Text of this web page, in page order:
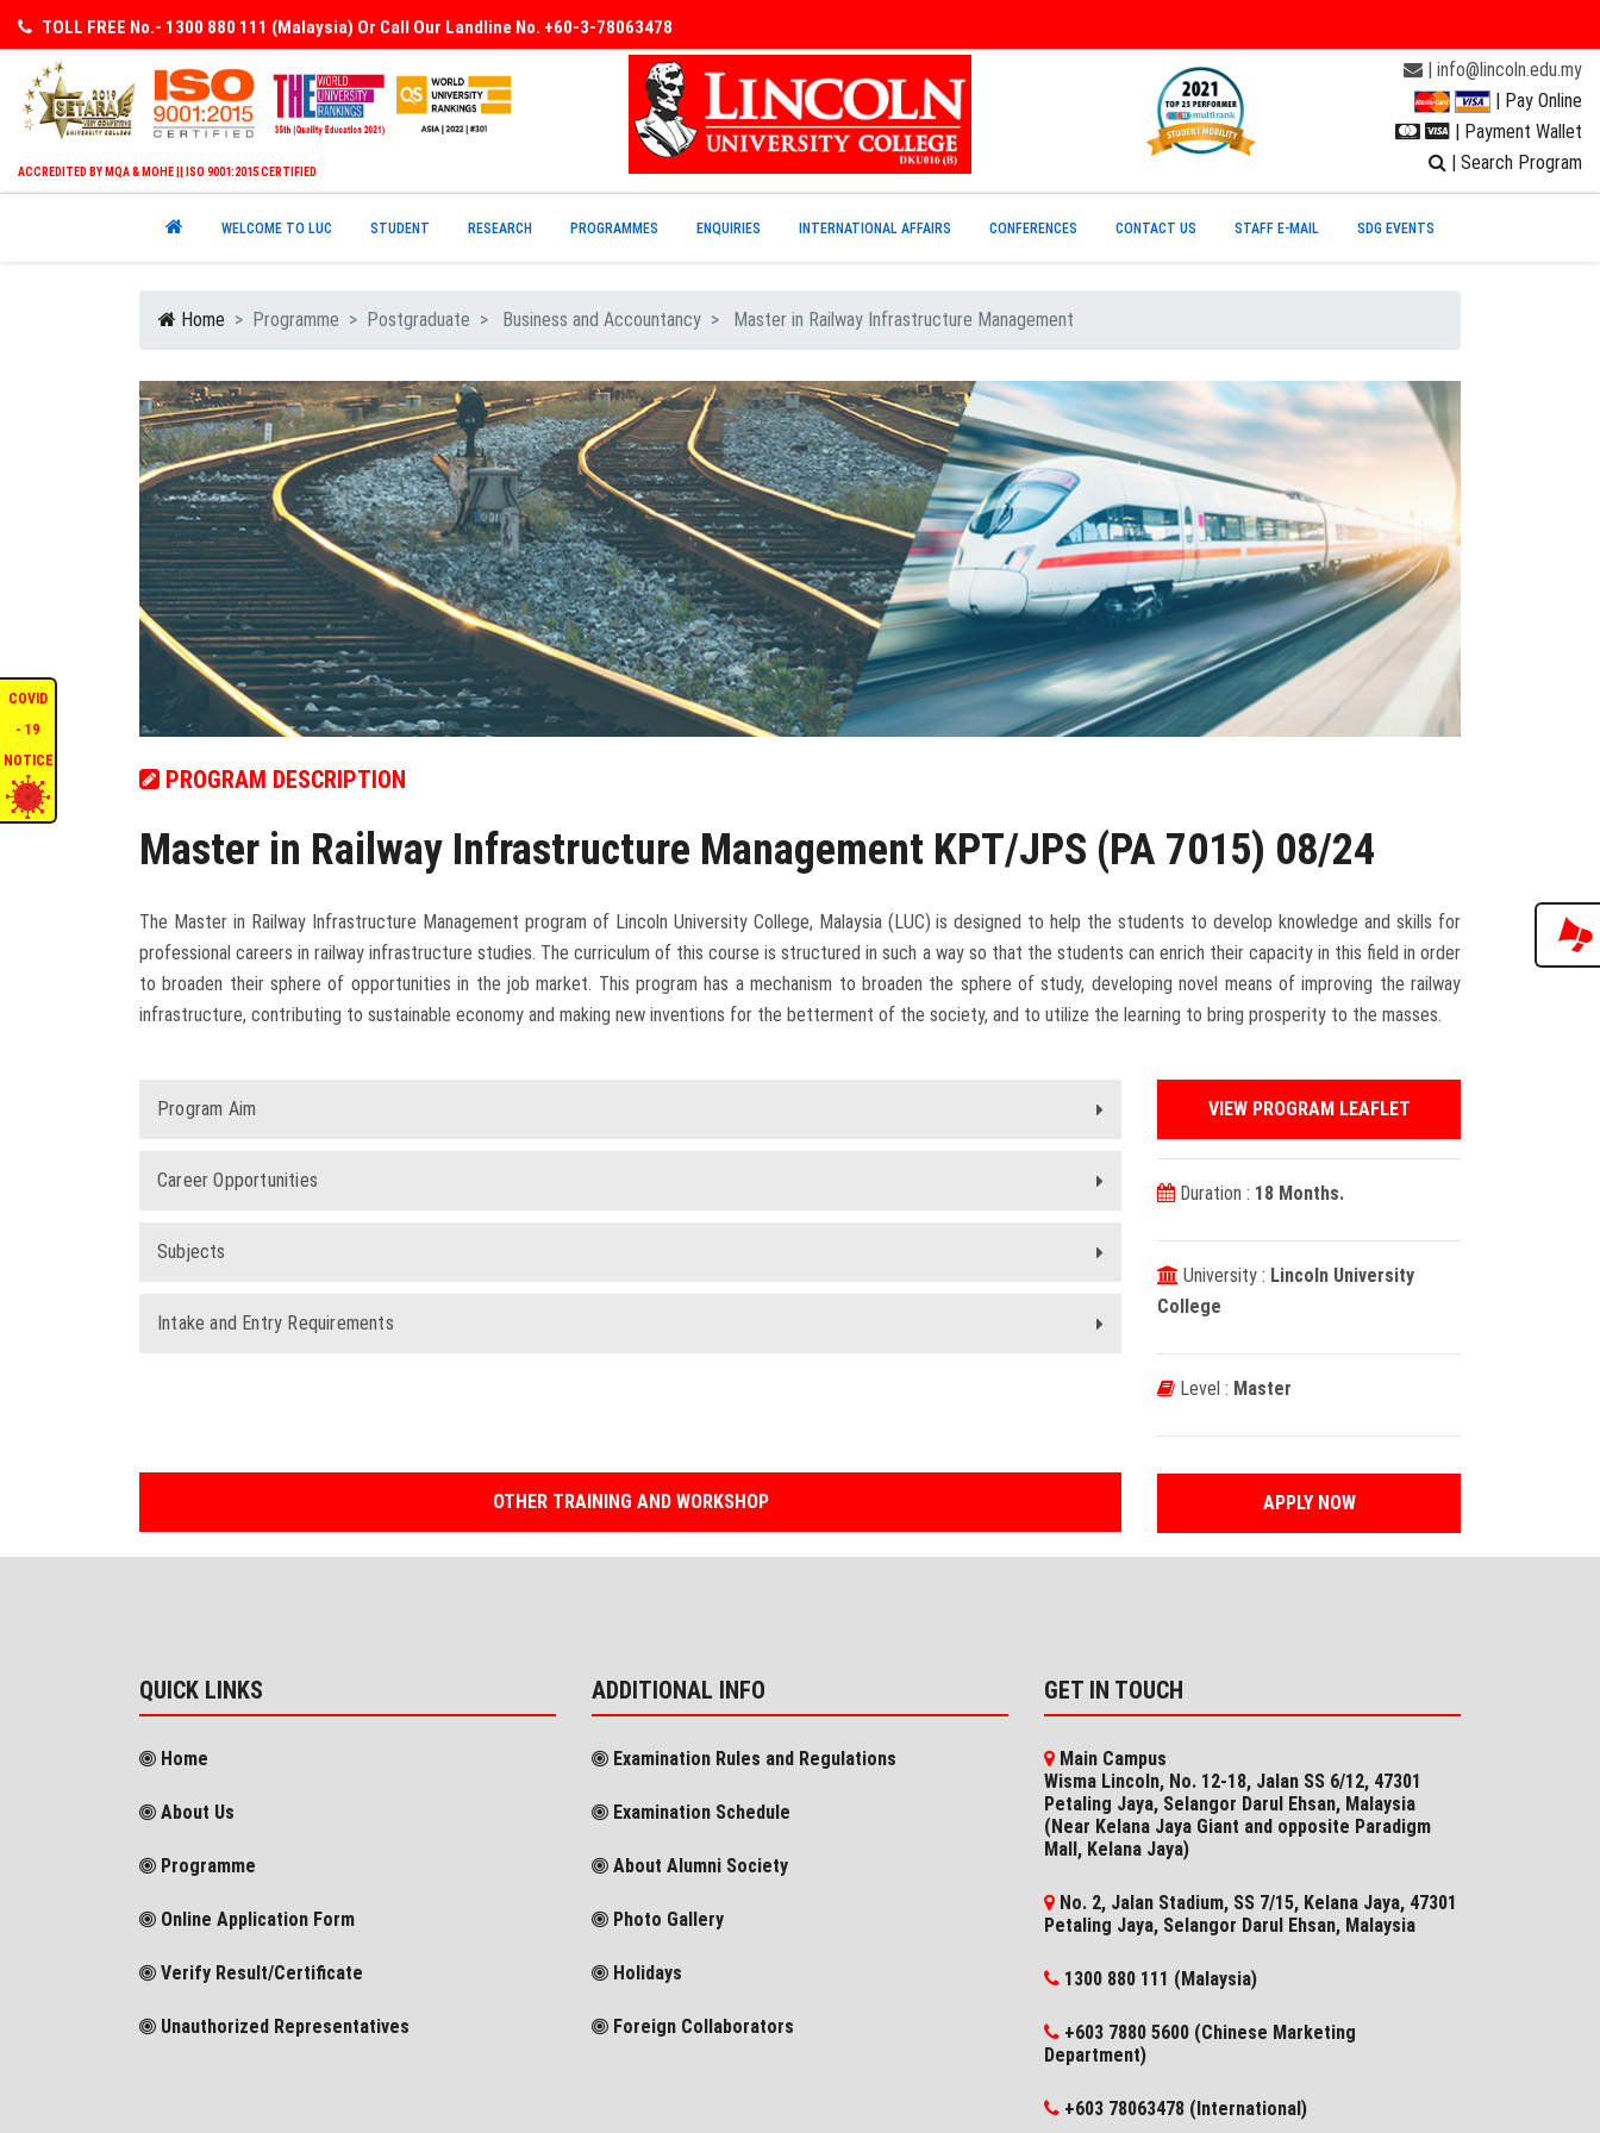
TOLL FREE No.- 1300 880 111 (Malaysia) Or Call Our Landline No. +60-3-78063478
ACCREDITED BY MQA & MOHE || ISO 9001:2015 CERTIFIED
| info@lincoln.edu.my
| Pay Online
| Payment Wallet
| Search Program
WELCOME TO LUC STUDENT RESEARCH PROGRAMMES ENQUIRIES INTERNATIONAL AFFAIRS CONFERENCES CONTACT US STAFF E-MAIL SDG EVENTS
COVID
- 19
NOTICE
Home Programme Postgraduate Business and Accountancy Master in Railway Infrastructure Management
PROGRAM DESCRIPTION
Master in Railway Infrastructure Management KPT/JPS (PA 7015) 08/24
The Master in Railway Infrastructure Management program of Lincoln University College, Malaysia (LUC) is designed to help the students to develop knowledge and skills for
professional careers in railway infrastructure studies. The curriculum of this course is structured in such a way so that the students can enrich their capacity in this field in order
to broaden their sphere of opportunities in the job market. This program has a mechanism to broaden the sphere of study, developing novel means of improving the railway
infrastructure, contributing to sustainable economy and making new inventions for the betterment of the society, and to utilize the learning to bring prosperity to the masses.
Program Aim
Career Opportunities
Subjects
Intake and Entry Requirements
OTHER TRAINING AND WORKSHOP
VIEW PROGRAM LEAFLET
Duration : 18 Months.
University : Lincoln University
College
Level : Master
APPLY NOW
QUICK LINKS
Home
About Us
Programme
Online Application Form
Verify Result/Certificate
Unauthorized Representatives
ADDITIONAL INFO
Examination Rules and Regulations
Examination Schedule
About Alumni Society
Photo Gallery
Holidays
Foreign Collaborators
GET IN TOUCH
Main Campus
Wisma Lincoln, No. 12-18, Jalan SS 6/12, 47301
Petaling Jaya, Selangor Darul Ehsan, Malaysia
(Near Kelana Jaya Giant and opposite Paradigm
Mall, Kelana Jaya)
No. 2, Jalan Stadium, SS 7/15, Kelana Jaya, 47301
Petaling Jaya, Selangor​ Darul Ehsan, Malaysia
1300 880 111 (Malaysia)
+603 7880 5600 (Chinese Marketing
Department)
+603 78063478 (International)